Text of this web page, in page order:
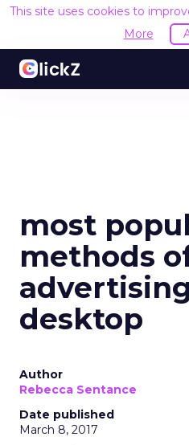
This site uses cookies to
More
most
methods
desktop
Author
Rebecca Sentance
Date published
March 8, 2017